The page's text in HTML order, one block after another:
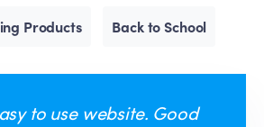
Products Back to School
to use website. Good